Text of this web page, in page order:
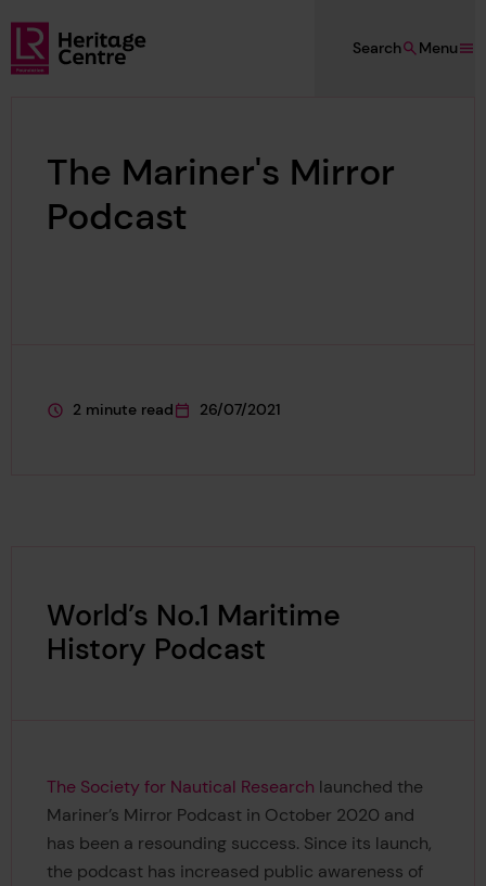
Skip to main content
Lloyd's Register Foundation Heritage
Menu
Search
The Mariner's Mirror
Podcast
This page is approximately a
2 minute read
This page was published on
26/07/2021
World’s No.1 Maritime
History Podcast
The Society for Nautical Research launched the
Mariner’s Mirror Podcast in October 2020 and
has been a resounding success. Since its launch,
the podcast has increased public awareness of